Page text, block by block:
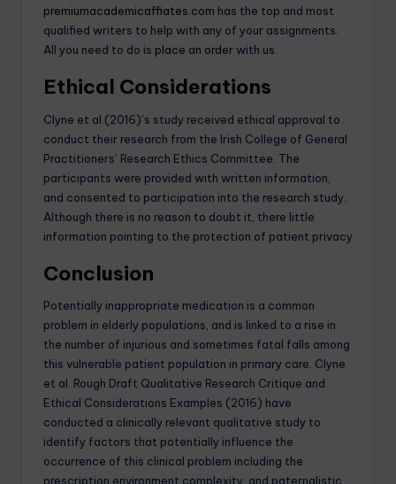
premiumacademicaffiates.com has the top and most
qualified writers to help with any of your assignments.
All you need to do is place an orderwith us.
Ethical Considerations
Clyne et al (2016)’s study received ethical approval to
conduct their research from the Irish College of General
Practitioners’ Research Ethics Committee. The
participants were provided with written information,
and consented to participation into the research study.
Although there is no reason to doubt it, there little
information pointing to the protection of patient privacy
Conclusion
Potentially inappropriate medication is a common
problem in elderly populations, and is linked to a rise in
the number of injurious and sometimes fatal falls among
this vulnerable patient population in primary care. Clyne
et al. Rough Draft Qualitative Research Critique and
Ethical Considerations Examples (2016) have
conducted a clinically relevant qualitative study to
identify factors that potentially influence the
occurrence of this clinical problem including the
prescription environment complexity, and paternalistic